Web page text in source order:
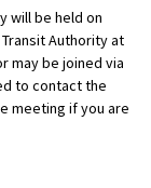
will be held on
Authority at
may be joined via
to contact the
meeting if you are